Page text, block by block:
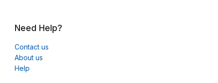
Need Help?
Contact us
About us
Help